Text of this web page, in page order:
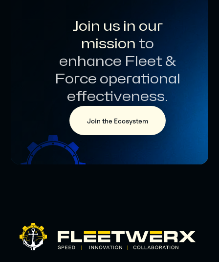
Join us in our
mission to
enhance Fleet &
Force operational
effectiveness.
Join the Ecosystem